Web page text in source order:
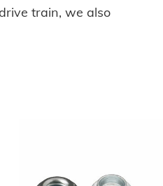
train, we also